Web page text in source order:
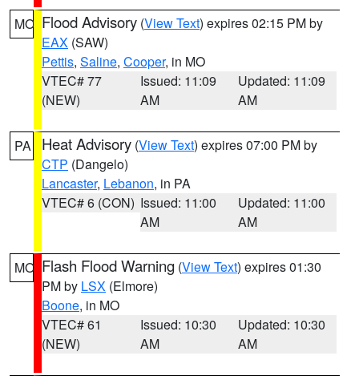
MO Flood Advisory (View Text) expires 02:15 PM by
EAX (SAW)
Pettis, Saline, Cooper, in MO
VTEC# 77
(NEW)
Issued: 11:09
AM
Updated: 11:09
AM
PA Heat Advisory (View Text) expires 07:00 PM by
CTP (Dangelo)
Lancaster, Lebanon, in PA
VTEC# 6 (CON) Issued: 11:00
AM
Updated: 11:00
AM
MO Flash Flood Warning (View Text) expires 01:30
PM by LSX (Elmore)
Boone, in MO
VTEC# 61
(NEW)
Issued: 10:30
AM
Updated: 10:30
AM